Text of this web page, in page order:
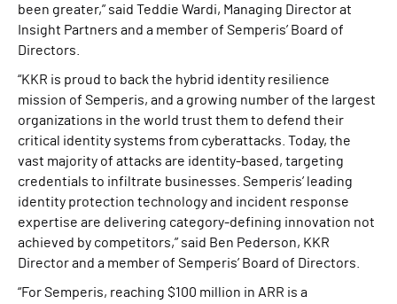
been greater,” said Teddie Wardi, Managing Director at
Insight Partners and a member of Semperis’ Board of
Directors.
“KKR is proud to back the hybrid identity resilience
mission of Semperis, and a growing number of the largest
organizations in the world trust them to defend their
critical identity systems from cyberattacks. Today, the
vast majority of attacks are identity-based, targeting
credentials to infiltrate businesses. Semperis’ leading
identity protection technology and incident response
expertise are delivering category-defining innovation not
achieved by competitors,” said Ben Pederson, KKR
Director and a member of Semperis’ Board of Directors.
“For Semperis, reaching $100 million in ARR is a